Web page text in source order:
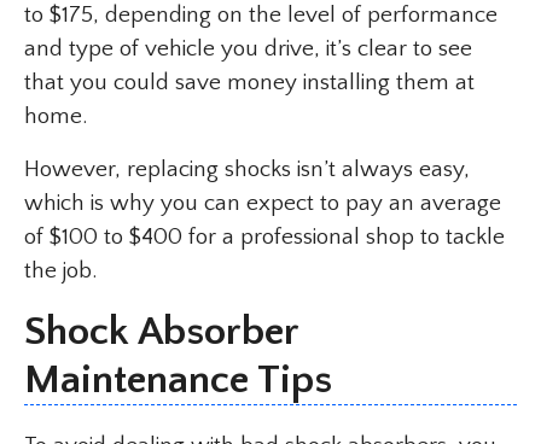
to $175, depending on the level of performance
and type of vehicle you drive, it’s clear to see
that you could save money installing them at
home.
However, replacing shocks isn’t always easy,
which is why you can expect to pay an average
of $100 to $400 for a professional shop to tackle
the job.
Shock Absorber
Maintenance Tips